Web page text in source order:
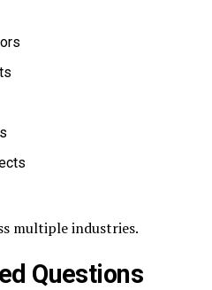
multiple industries.
Questions